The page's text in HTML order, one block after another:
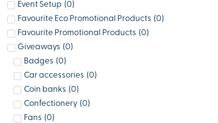
Event Setup (0)
Favourite Eco Promotional Products (0)
Favourite Promotional Products (0)
Giveaways (0)
Badges (0)
Car accessories (0)
Coin banks (0)
Confectionery (0)
Fans (0)